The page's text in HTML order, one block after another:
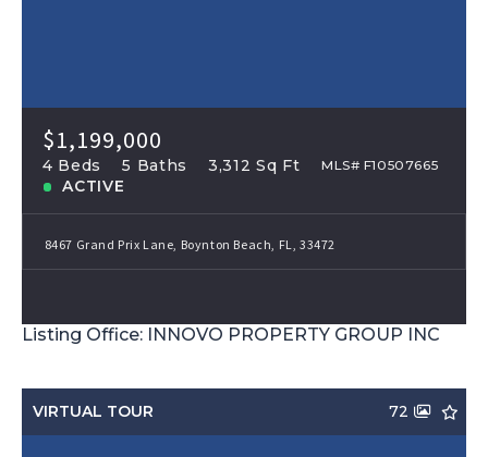
$1,199,000
4 Beds 5 Baths 3,312 Sq Ft MLS# F10507665
ACTIVE
8467 Grand Prix Lane, Boynton Beach, FL, 33472
Listing Office: INNOVO PROPERTY GROUP INC
VIRTUAL TOUR 72